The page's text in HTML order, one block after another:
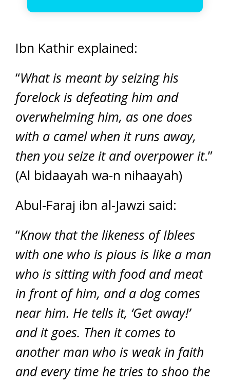
Ibn Kathir explained:
“What is meant by seizing his
forelock is defeating him and
overwhelming him, as one does
with a camel when it runs away,
then you seize it and overpower it.”
(Al bidaayah wa-n nihaayah)
Abul-Faraj ibn al-Jawzi said:
“Know that the likeness of Iblees
with one who is pious is like a man
who is sitting with food and meat
in front of him, and a dog comes
near him. He tells it, ‘Get away!’
and it goes. Then it comes to
another man who is weak in faith
and every time he tries to shoo the